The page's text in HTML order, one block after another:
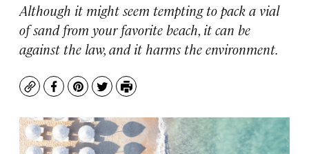
Although it might seem tempting to pack a vial
of sand from your favorite beach, it can be
against the law, and it harms the environment.
CopyFacebook
Pinterest
TwitterPrint